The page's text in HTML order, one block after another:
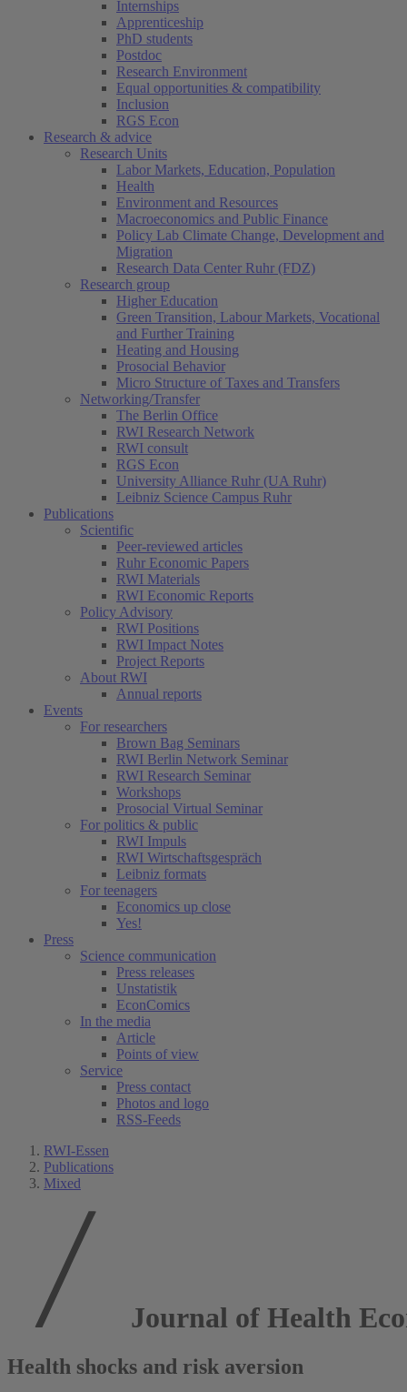
Internships
Apprenticeship
PhD students
Postdoc
Research Environment
Equal opportunities & compatibility
Inclusion
RGS Econ
Research & advice
Research Units
Labor Markets, Education, Population
Health
Environment and Resources
Macroeconomics and Public Finance
Policy Lab Climate Change, Development and
Migration
Research Data Center Ruhr (FDZ)
Research group
Higher Education
Green Transition, Labour Markets, Vocational
and Further Training
Heating and Housing
Prosocial Behavior
Micro Structure of Taxes and Transfers
Networking/Transfer
The Berlin Office
RWI Research Network
RWI consult
RGS Econ
University Alliance Ruhr (UA Ruhr)
Leibniz Science Campus Ruhr
Publications
Scientific
Peer-reviewed articles
Ruhr Economic Papers
RWI Materials
RWI Economic Reports
Policy Advisory
RWI Positions
RWI Impact Notes
Project Reports
About RWI
Annual reports
Events
For researchers
Brown Bag Seminars
RWI Berlin Network Seminar
RWI Research Seminar
Workshops
Prosocial Virtual Seminar
For politics & public
RWI Impuls
RWI Wirtschaftsgespräch
Leibniz formats
For teenagers
Economics up close
Yes!
Press
Science communication
Press releases
Unstatistik
EconComics
In the media
Article
Points of view
Service
Press contact
Photos and logo
RSS-Feeds
RWI-Essen
Publications
Mixed
Journal of Health
Health shocks and risk aversion